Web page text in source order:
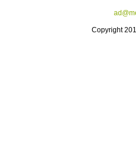
Copyright